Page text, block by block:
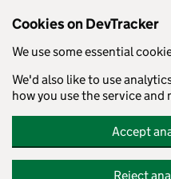
Cookies on DevTracker
We use some essential
We'd also like to use
how you use the service and
Accept
Reject